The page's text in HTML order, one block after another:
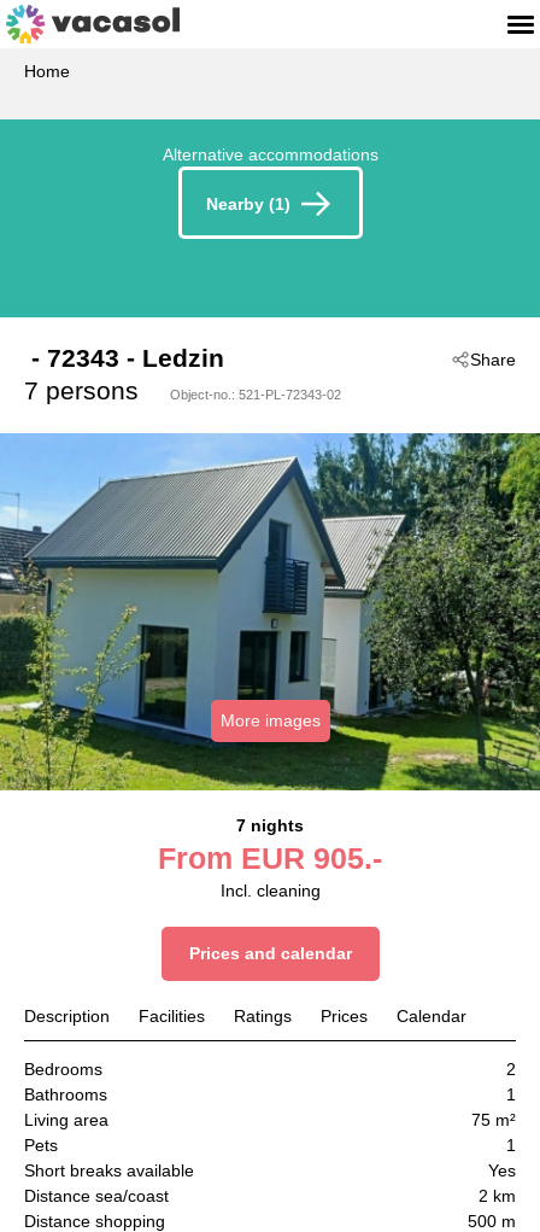
Home
Alternative accommodations
Nearby (1)
Share
- 72343 - Ledzin
7 persons
Object-no.: 521-PL-72343-02
More images
7 nights
From EUR 905.-
Incl. cleaning
Prices and calendar
Description Facilities Ratings Prices Calendar
Bedrooms
2
Bathrooms
1
Living area
75 m²
Pets
1
Short breaks available
Yes
Distance sea/coast
2 km
Distance shopping
500 m